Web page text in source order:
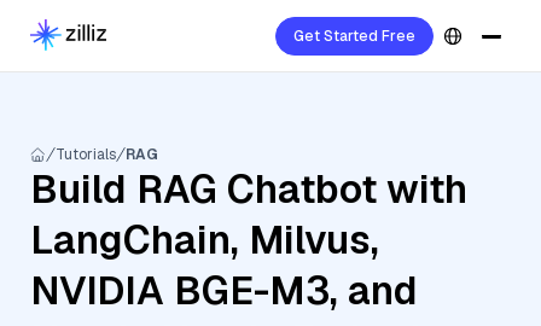
Get Started Free
Tutorials RAG
Build RAG Chatbot with
LangChain, Milvus,
NVIDIA BGE-M3, and